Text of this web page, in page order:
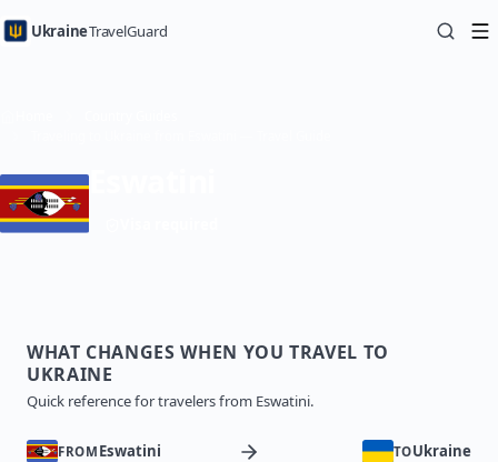
UkraineTravelGuard
WHAT CHANGES WHEN YOU TRAVEL TO
UKRAINE
Quick reference for travelers from Eswatini.
FROM Eswatini TOUkraine